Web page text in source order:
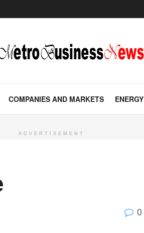
COMPANIES AND MARKETS ENERGY
ADVERTISEMENT
0